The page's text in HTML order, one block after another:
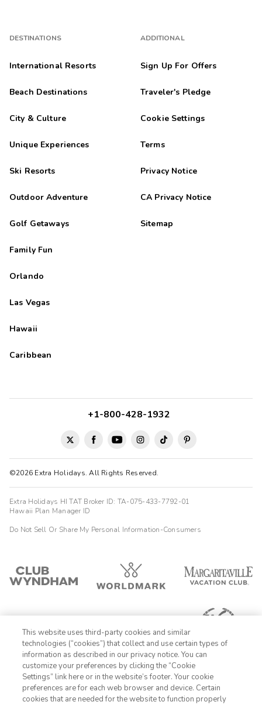
DESTINATIONS
International Resorts
Beach Destinations
City & Culture
Unique Experiences
Ski Resorts
Outdoor Adventure
Golf Getaways
Family Fun
Orlando
Las Vegas
Hawaii
Caribbean
ADDITIONAL
Sign Up For Offers
Traveler's Pledge
Cookie Settings
Terms
Privacy Notice
CA Privacy Notice
Sitemap
©2026 Extra Holidays. All Rights Reserved.
+1-800-428-1932
Extra Holidays HI TAT Broker ID: TA-075-433-7792-01
Hawaii Plan Manager ID
Do Not Sell Or Share My Personal Information-Consumers
1-800-428-1932
This website uses third-party cookies and similar
technologies (“cookies”) that collect and use certain types of
information as described in our privacy notice. You can
customize your preferences by clicking the “Cookie
Settings” link here or in the website’s footer. Your cookie
preferences are for each web browser and device. Certain
cookies that are needed for the website to function properly